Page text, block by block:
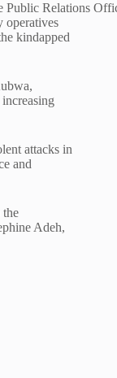
Public Relations
operatives
kindapped
attacks in
and
the
Adeh,